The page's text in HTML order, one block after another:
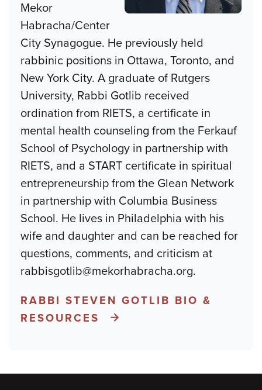
Mekor
Habracha/Center
City Synagogue. He previously held
rabbinic positions in Ottawa, Toronto, and
New York City. A graduate of Rutgers
University, Rabbi Gotlib received
ordination from RIETS, a certificate in
mental health counseling from the Ferkauf
School of Psychology in partnership with
RIETS, and a START certificate in spiritual
entrepreneurship from the Glean Network
in partnership with Columbia Business
School. He lives in Philadelphia with his
wife and daughter and can be reached for
questions, comments, and criticism at
rabbisgotlib@mekorhabracha.org.
RABBI STEVEN GOTLIB BIO &
RESOURCES